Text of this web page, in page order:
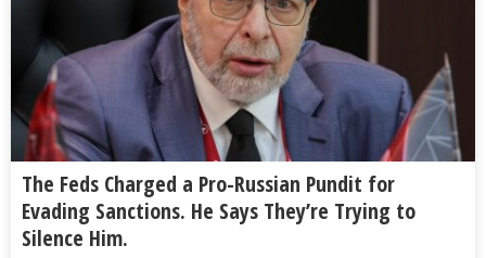
The Feds Charged a Pro-Russian Pundit for
Evading Sanctions. He Says They’re Trying to
Silence Him.